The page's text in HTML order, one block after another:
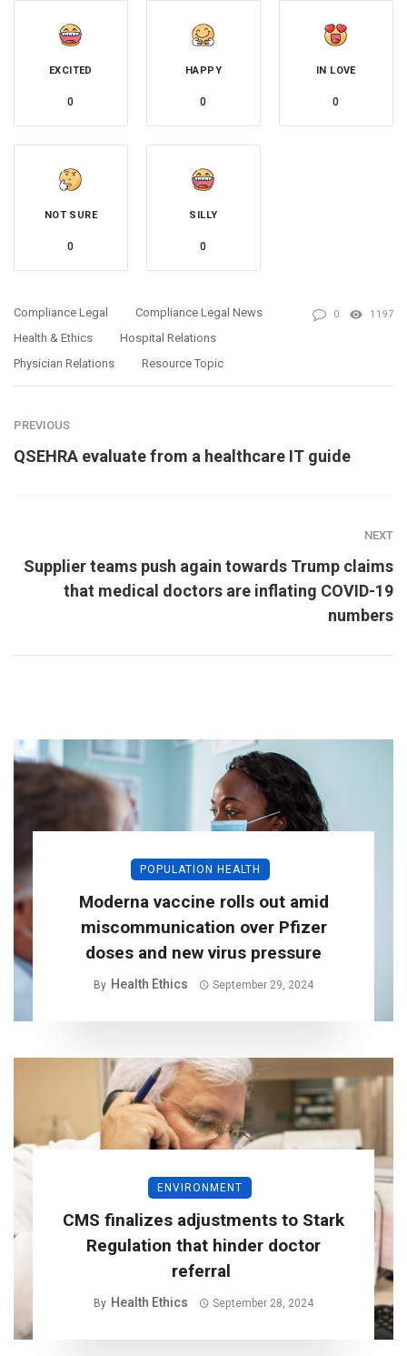
EXCITED
0
HAPPY
0
IN LOVE
0
NOT SURE
0
SILLY
0
Compliance Legal
Compliance Legal News
Health & Ethics
Hospital Relations
Physician Relations
Resource Topic
0 1197
PREVIOUS
QSEHRA evaluate from a healthcare IT guide
NEXT
Supplier teams push again towards Trump claims
that medical doctors are inflating COVID-19
numbers
POPULATION HEALTH
Moderna vaccine rolls out amid
miscommunication over Pfizer
doses and new virus pressure
By Health Ethics September 29, 2024
ENVIRONMENT
CMS finalizes adjustments to Stark
Regulation that hinder doctor
referral
By Health Ethics September 28, 2024